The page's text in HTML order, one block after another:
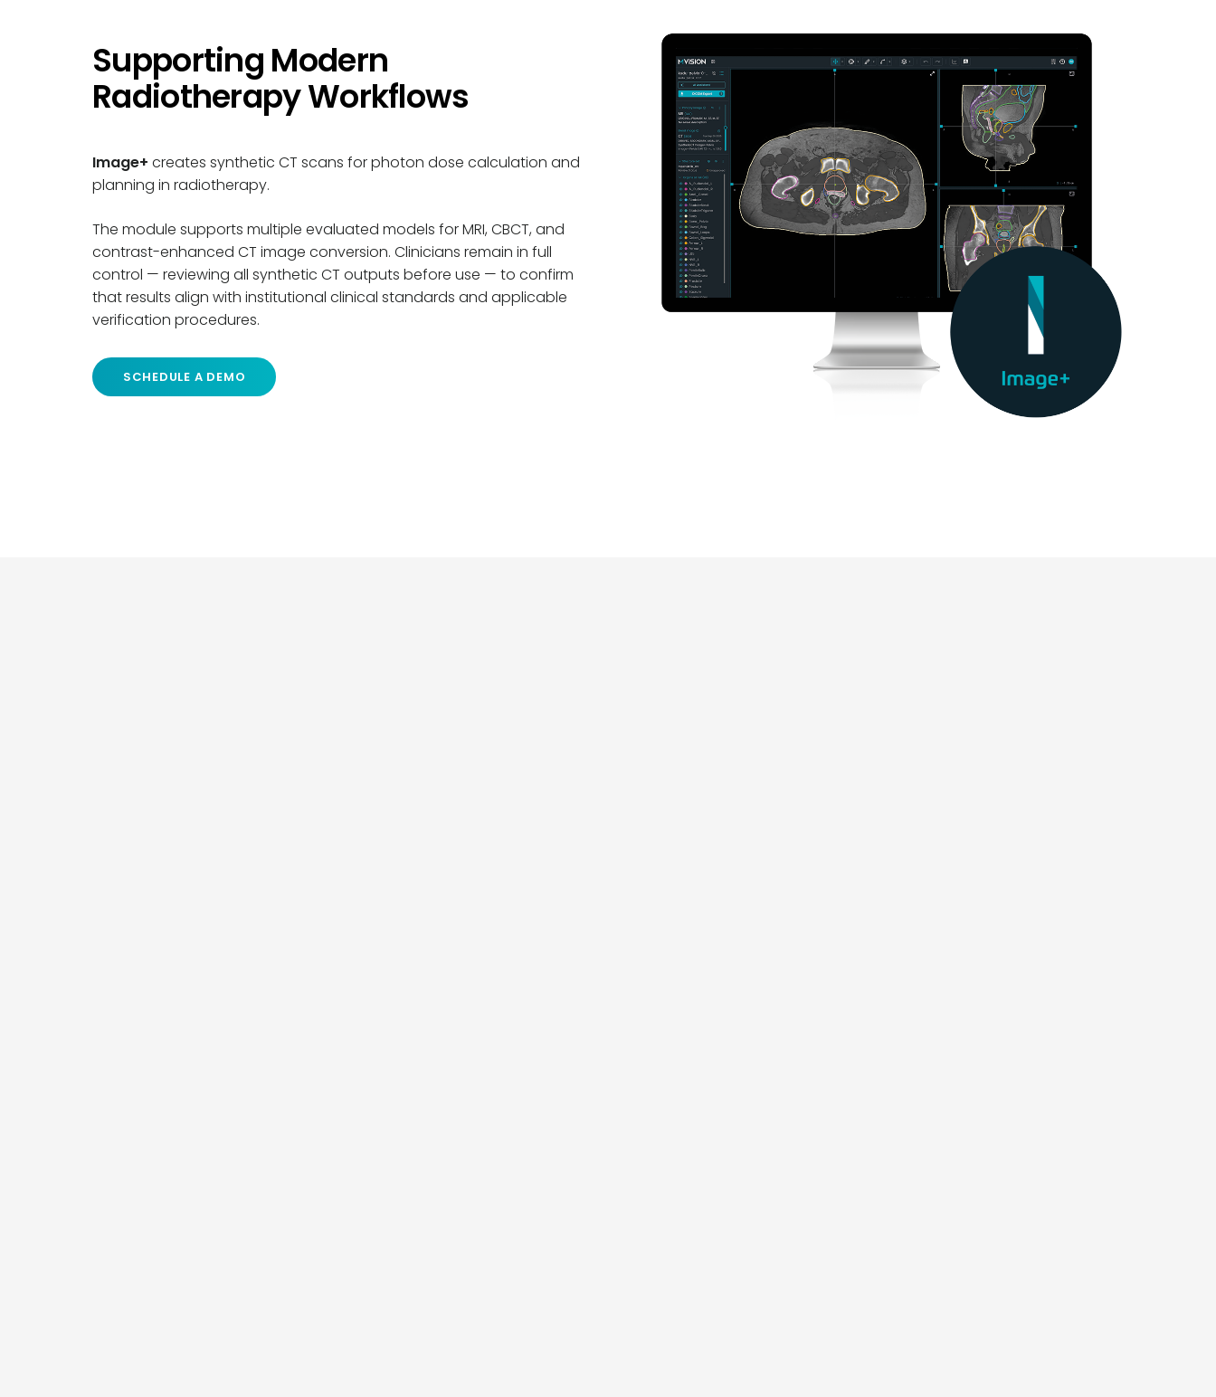
Supporting Modern
Radiotherapy Workflows
Image+ creates synthetic CT scans for photon dose calculation and
planning in radiotherapy.
The module supports multiple evaluated models for MRI, CBCT, and
contrast-enhanced CT image conversion. Clinicians remain in full
control — reviewing all synthetic CT outputs before use — to confirm
that results align with institutional clinical standards and applicable
verification procedures.
SCHEDULE A DEMO